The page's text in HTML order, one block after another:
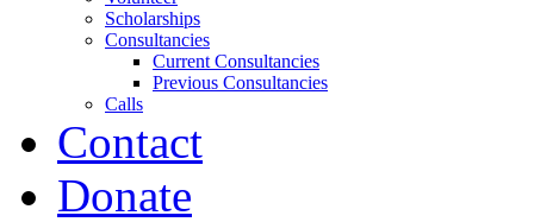
Scholarships
Consultancies
Current Consultancies
Previous Consultancies
Calls
Contact
Donate